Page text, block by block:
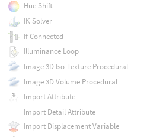
Hue Shift
IK Solver
If Connected
Illuminance Loop
Image 3D Iso-Texture Procedural
Image 3D Volume Procedural
Import Attribute
Import Detail Attribute
Import Displacement Variable